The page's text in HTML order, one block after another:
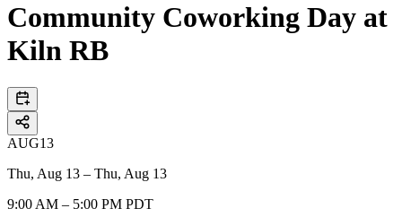
Community Coworking Day at
Kiln RB
AUG13
Thu, Aug 13 – Thu, Aug 13
9:00 AM – 5:00 PM PDT